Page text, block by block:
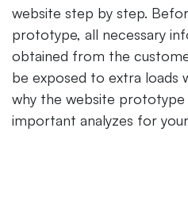
website step by step.
prototype, all necessary
obtained from the
be exposed to extra loads
why the website
important analyzes for